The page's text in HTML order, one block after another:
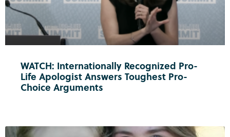
WATCH: Internationally Recognized Pro-
Life Apologist Answers Toughest Pro-
Choice Arguments